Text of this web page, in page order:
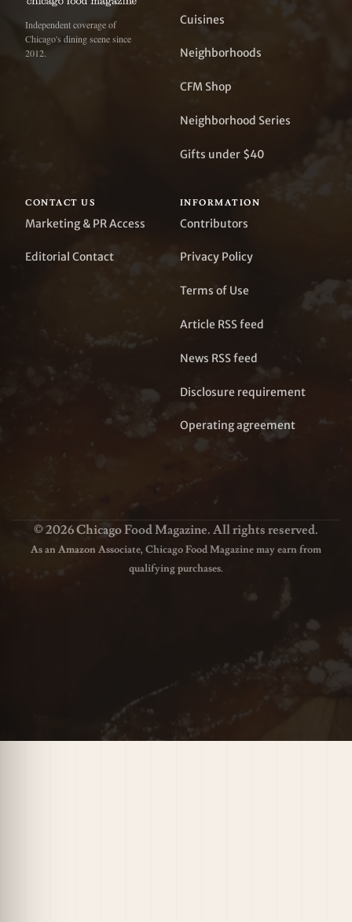
Independent coverage of
Chicago's dining scene since
2012.
Cuisines
Neighborhoods
CFM Shop
Neighborhood Series
Gifts under $40
CONTACT US
Marketing & PR Access
Editorial Contact
INFORMATION
Contributors
Privacy Policy
Terms of Use
Article RSS feed
News RSS feed
Disclosure requirement
Operating agreement
© 2026 Chicago Food Magazine. All rights reserved.
As an Amazon Associate, Chicago Food Magazine may earn from
qualifying purchases.